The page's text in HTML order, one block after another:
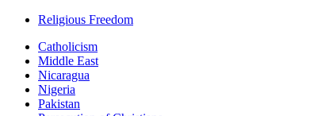
Religious Freedom
Catholicism
Middle East
Nicaragua
Nigeria
Pakistan